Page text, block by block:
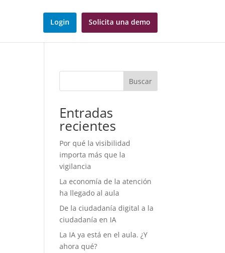
Login Solicita una demo
Buscar
Entradas
recientes
Por qué la visibilidad
importa más que la
vigilancia
La economía de la atención
ha llegado al aula
De la ciudadanía digital a la
ciudadanía en IA
La IA ya está en el aula. ¿Y
ahora qué?